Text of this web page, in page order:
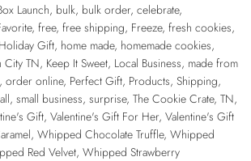
Launch, bulk, bulk order, celebrate,
, free, free shipping, Freeze, fresh cookies,
Holiday Gift, home made, homemade cookies,
City TN, Keep It Sweet, Local Business, made from
, order online, Perfect Gift, Products, Shipping,
, small business, surprise, The Cookie Crate, TN,
Gift, Valentine's Gift For Her, Valentine's Gift
, Whipped Chocolate Truffle, Whipped
Red Velvet, Whipped Strawberry